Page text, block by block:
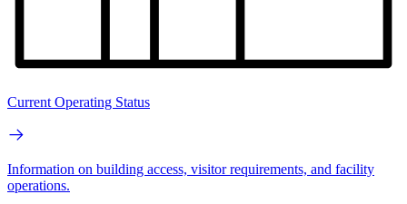
Current Operating Status
Information on building access, visitor requirements, and facility
operations.